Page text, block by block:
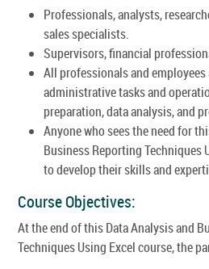
Professionals, analysts,
sales specialists.
Supervisors, financial
All professionals and
administrative tasks and
preparation, data analysis, and
Anyone who sees the need for
Business Reporting Techniques
to develop their skills and
Course Objectives:
At the end of this Data Analysis and
Techniques Using Excel course, the